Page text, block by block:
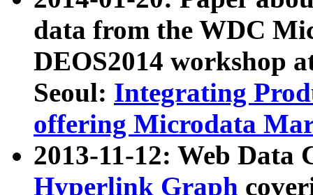
data from the WDC
DEOS2014 workshop
Seoul: Integrating
offering Microdata
2013-11-12: Web Data
Hyperlink Graph